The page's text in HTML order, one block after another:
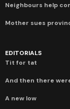
Neighbours help
Mother sues
EDITORIALS
Tit for tat
And then there
A new low